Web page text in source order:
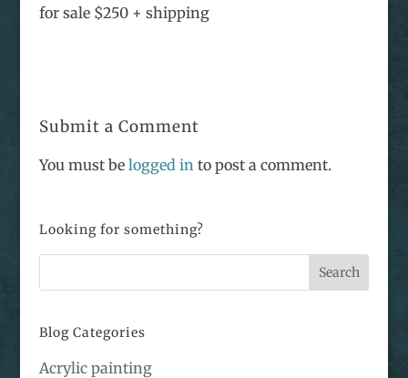
for sale $250 + shipping
Submit a Comment
You must be logged in to post a comment.
Looking for something?
Blog Categories
Acrylic painting